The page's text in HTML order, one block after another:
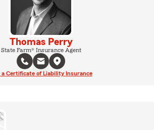
Thomas Perry
State Farm® Insurance Agent
a Certificate of Liability Insurance